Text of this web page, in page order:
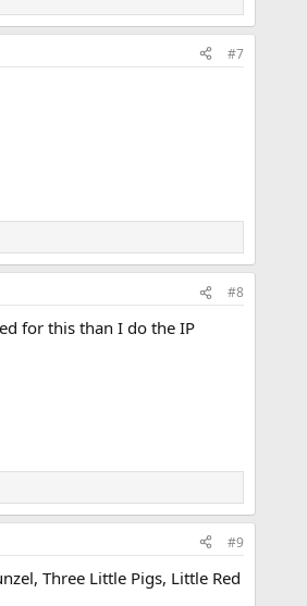
#7
#8
for this than I do the IP
#9
Three Little Pigs, Little Red